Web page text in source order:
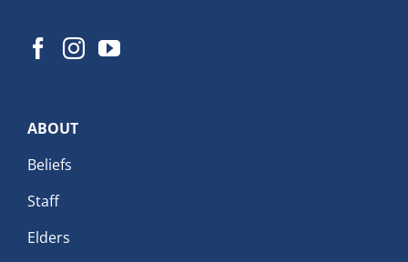
ABOUT
Beliefs
Staff
Elders